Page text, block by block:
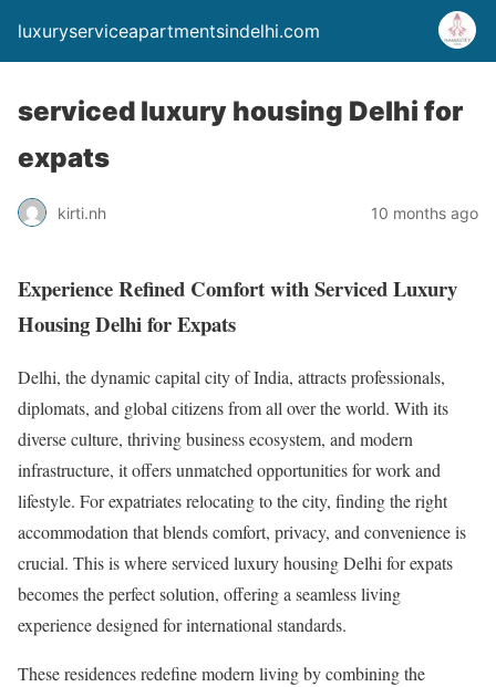
luxuryserviceapartmentsindelhi.com
serviced luxury housing Delhi for
expats
kirti.nh 10 months ago
Experience Refined Comfort with Serviced Luxury
Housing Delhi for Expats
Delhi, the dynamic capital city of India, attracts professionals,
diplomats, and global citizens from all over the world. With its
diverse culture, thriving business ecosystem, and modern
infrastructure, it offers unmatched opportunities for work and
lifestyle. For expatriates relocating to the city, finding the right
accommodation that blends comfort, privacy, and convenience is
crucial. This is where serviced luxury housing Delhi for expats
becomes the perfect solution, offering a seamless living
experience designed for international standards.
These residences redefine modern living by combining the